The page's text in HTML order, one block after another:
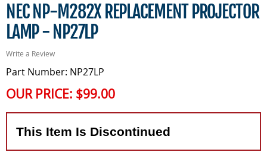
NEC NP-M282X REPLACEMENT PROJECTOR
LAMP - NP27LP
Write a Review
Part Number: NP27LP
OUR PRICE: $99.00
This Item Is Discontinued